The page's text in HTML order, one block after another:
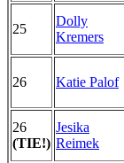
25
Dolly
Kremers
26 Katie Palof
26
(TIE!)
Jesika
Reimek